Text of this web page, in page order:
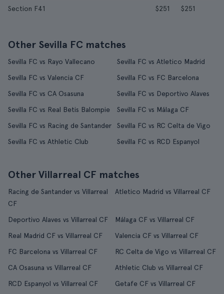
Section F41 $251 $251
Other Sevilla FC matches
Sevilla FC vs Rayo Vallecano
Sevilla FC vs Atletico Madrid
Sevilla FC vs Valencia CF
Sevilla FC vs FC Barcelona
Sevilla FC vs CA Osasuna
Sevilla FC vs Deportivo Alaves
Sevilla FC vs Real Betis Balompie
Sevilla FC vs Málaga CF
Sevilla FC vs Racing de Santander
Sevilla FC vs RC Celta de Vigo
Sevilla FC vs Athletic Club
Sevilla FC vs RCD Espanyol
Other Villarreal CF matches
Racing de Santander vs Villarreal
CF
Atletico Madrid vs Villarreal CF
Deportivo Alaves vs Villarreal CF
Málaga CF vs Villarreal CF
Real Madrid CF vs Villarreal CF
Valencia CF vs Villarreal CF
FC Barcelona vs Villarreal CF
RC Celta de Vigo vs Villarreal CF
CA Osasuna vs Villarreal CF
Athletic Club vs Villarreal CF
RCD Espanyol vs Villarreal CF
Getafe CF vs Villarreal CF